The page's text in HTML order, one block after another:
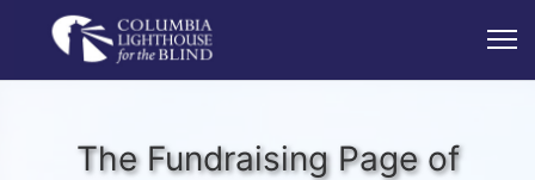
The Fundraising Page of